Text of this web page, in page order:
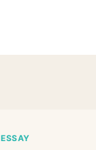
ESSAY